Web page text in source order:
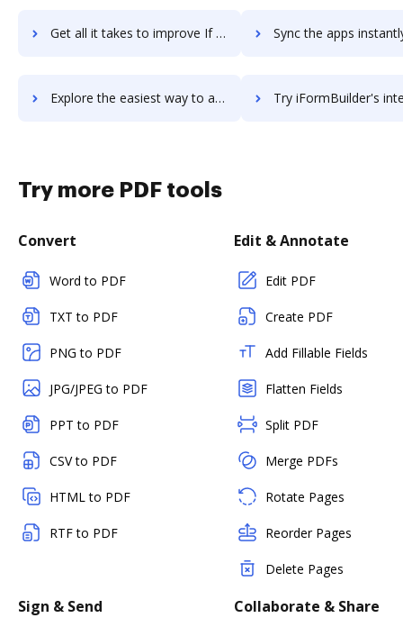
Get all it takes to improve If No Reply workflows through DocHub integration Sync the apps instantly and import documents from If No Reply
Explore the easiest way to archive documents to If No Reply using DocHub integration Try iFormBuilder's integration with DocHub to
Try more PDF tools
Convert
Word to PDF
TXT to PDF
PNG to PDF
JPG/JPEG to PDF
PPT to PDF
CSV to PDF
HTML to PDF
RTF to PDF
Edit & Annotate
Edit PDF
Create PDF
Add Fillable Fields
Flatten Fields
Split PDF
Merge PDFs
Rotate Pages
Reorder Pages
Delete Pages
Sign & Send Collaborate & Share